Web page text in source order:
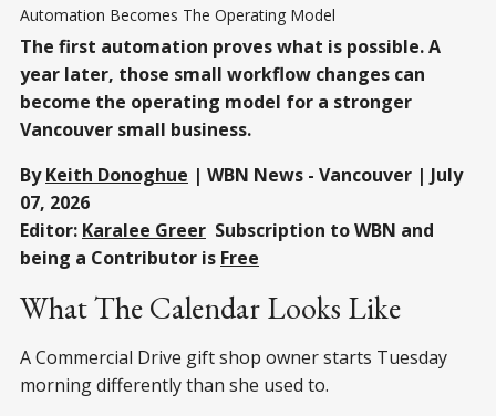
Automation Becomes The Operating Model
The first automation proves what is possible. A
year later, those small workflow changes can
become the operating model for a stronger
Vancouver small business.
ByKeith Donoghue | WBN News - Vancouver | July
07, 2026
Editor: Karalee Greer Subscription to WBN and
being a Contributor is Free
What The Calendar Looks Like
A Commercial Drive gift shop owner starts Tuesday
morning differently than she used to.